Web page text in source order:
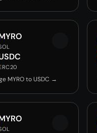
MYRO to USDC →